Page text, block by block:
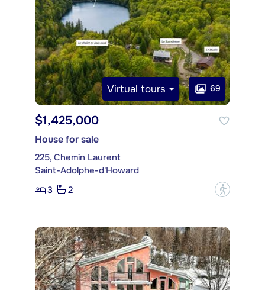
Virtual tours 69
$1,425,000
House for sale
225, Chemin Laurent
Saint-Adolphe-d'Howard
3
2 ?